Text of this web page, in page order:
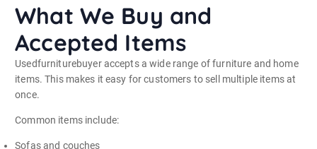
What We Buy and
Accepted Items
Usedfurniturebuyer accepts a wide range of furniture and home
items. This makes it easy for customers to sell multiple items at
once.
Common items include:
Sofas and couches